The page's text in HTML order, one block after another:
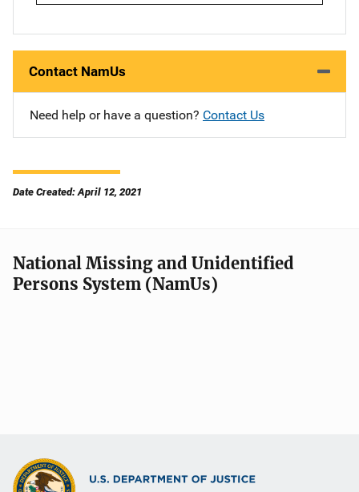
Contact NamUs
Need help or have a question? Contact Us
Date Created: April 12, 2021
National Missing and Unidentified
Persons System (NamUs)